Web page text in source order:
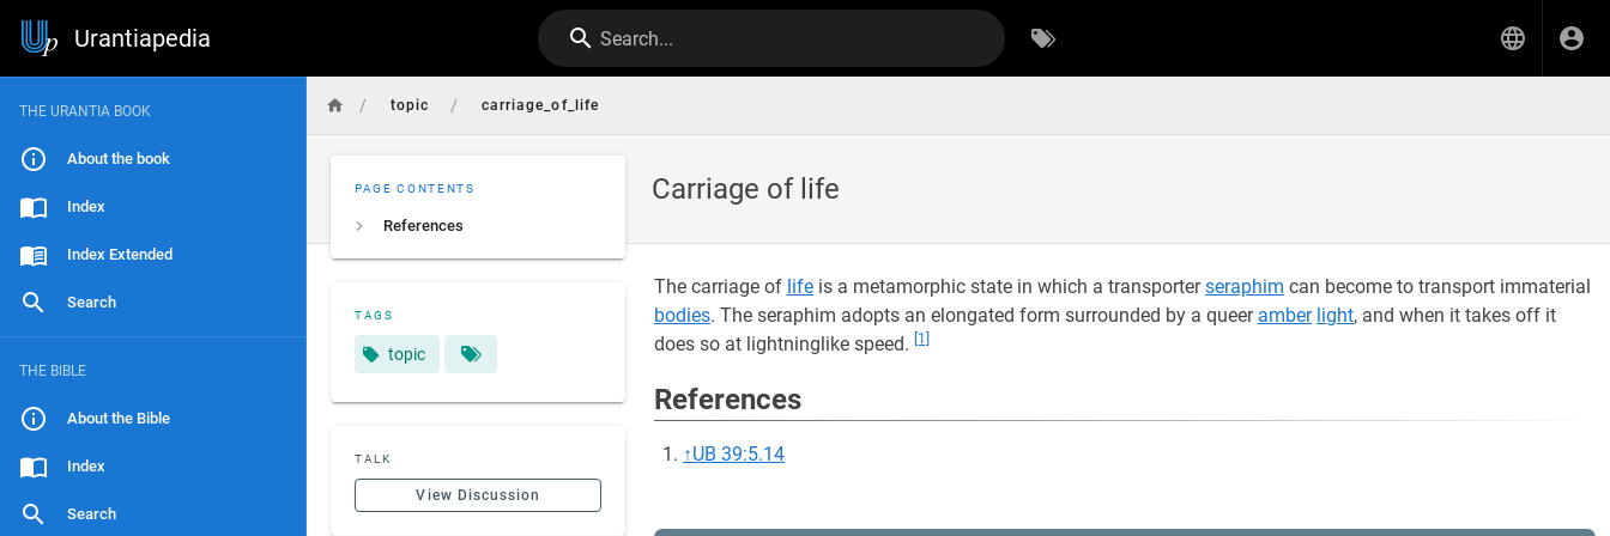
Urantiapedia Search...
THE URANTIA BOOK
About the book
Index
Index Extended
Search
THE BIBLE
About the Bible
Index
Search
/ topic / carriage_of_life
Carriage of life
PAGE CONTENTS
References
TAGS
topic
TALK
View Discussion
The carriage of life is a metamorphic state in which a transporterseraphim can become to transport immaterial
bodies. The seraphim adopts an elongated form surrounded by a queer amber light, and when it takes off it
does so at lightninglike speed.
[1]
References
↑UB 39:5.14